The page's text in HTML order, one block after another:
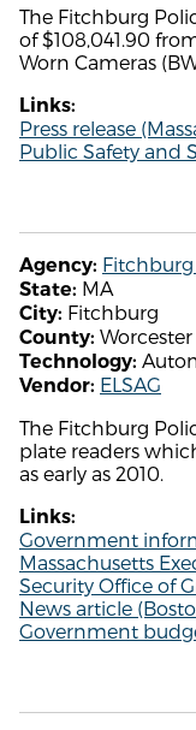
The Fitchburg
of $108,041.90
Worn Cameras
Links:
Press release
Public Safety and
Agency:
State: MA
City: Fitchburg
County:
Technology:
Vendor: ELSAG
The Fitchburg
plate readers
as early as 2010.
Links:
Government
Massachusetts
Security Office of
News article
Government